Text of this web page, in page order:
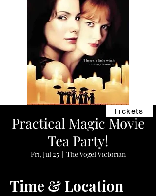
Practical Magic Movie
Tea Party!
Fri, Jul 25
  |
The Vogel Victorian
Time & Location
Tickets